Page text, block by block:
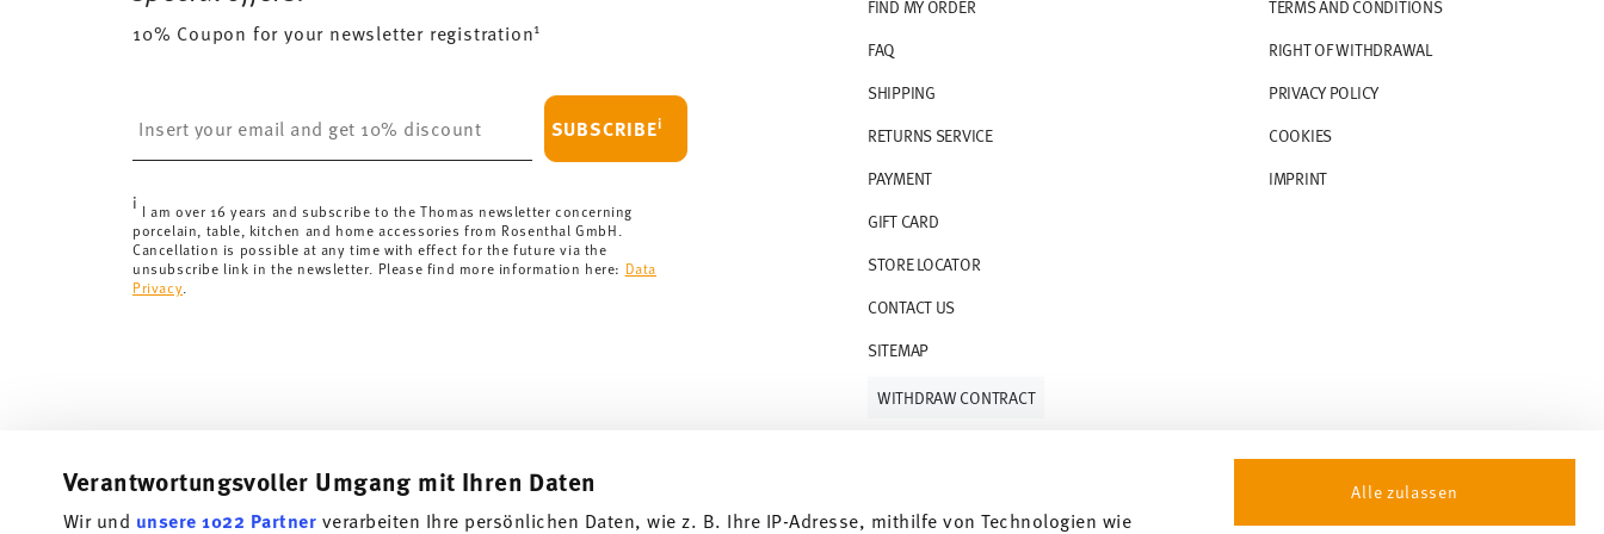
Verantwortungsvoller Umgang mit Ihren Daten
Wir und unsere 1022 Partner verarbeiten Ihre persönlichen Daten, wie z. B. Ihre IP-Adresse, mithilfe von Technologien wie
Alle zulassen
will apply. For Germany, these are 4,90 €. For all other countries, you can view the delivery costs
.
delivery is free of charge for orders over 69,90 CHF. If the value of your purchase is
less than 69,90 CHF, delivery charges are 36,90 CHF.
Tracking: You will receive a tracking code by e-mail as soon as your parcel is dispatched.
delivery times to other countrieshere.
Returns:For returns, please use ourreturns service.
10% Coupon for your newsletter registration1
SUBSCRIBEi
i I am over 16 years and subscribe to the Thomas newsletter concerning
porcelain, table, kitchen and home accessories from Rosenthal GmbH.
Cancellation is possible at any time with effect for the future via the
unsubscribe link in the newsletter. Please find more information here: Data
Privacy
FIND MY ORDER
FAQ
SHIPPING
RETURNS SERVICE
PAYMENT
GIFT CARD
STORE LOCATOR
CONTACT US
SITEMAP
TERMS AND CONDITIONS
RIGHT OF WITHDRAWAL
PRIVACY POLICY
COOKIES
IMPRINT
WITHDRAW CONTRACT
Follow us on